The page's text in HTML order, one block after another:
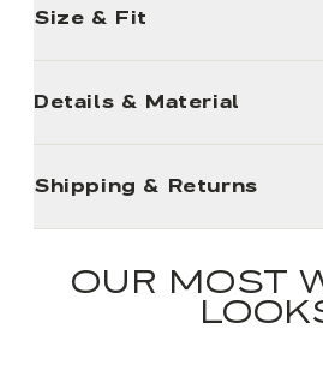
Size & Fit
Details & Material
Shipping & Returns
OUR MOST